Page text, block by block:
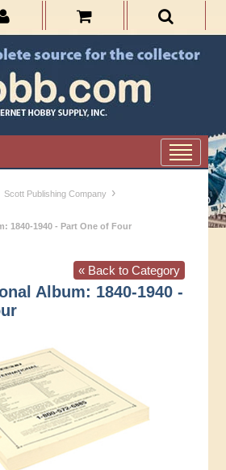
Scott Publishing Company ›
1840-1940 - Part One of Four
« Back to Category
Album: 1840-1940 -